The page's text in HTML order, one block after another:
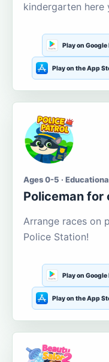
kindergarten
Play on Google
Play on the App
Ages 0-5 ·
Policeman for
Arrange races on
Police Station!
Play on Google
Play on the App